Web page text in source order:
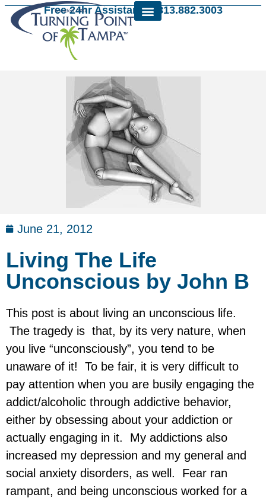
Free 24hr Assistance: 813.882.3003
June 21, 2012
Living The Life
Unconscious by John B
This post is about living an unconscious life.
The tragedy is that, by its very nature, when
you live “unconsciously”, you tend to be
unaware of it! To be fair, it is very difficult to
pay attention when you are busily engaging the
addict/alcoholic through addictive behavior,
either by obsessing about your addiction or
actually engaging in it. My addictions also
increased my depression and my general and
social anxiety disorders, as well. Fear ran
rampant, and being unconscious worked for a